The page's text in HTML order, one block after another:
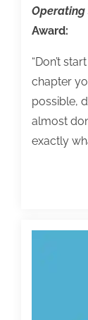
Operating
Award:
“Don’t
chapter
possible,
almost
exactly